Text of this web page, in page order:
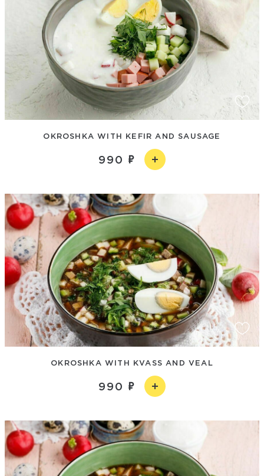
OKROSHKA WITH KEFIR AND SAUSAGE
990
OKROSHKA WITH KVASS AND VEAL
990